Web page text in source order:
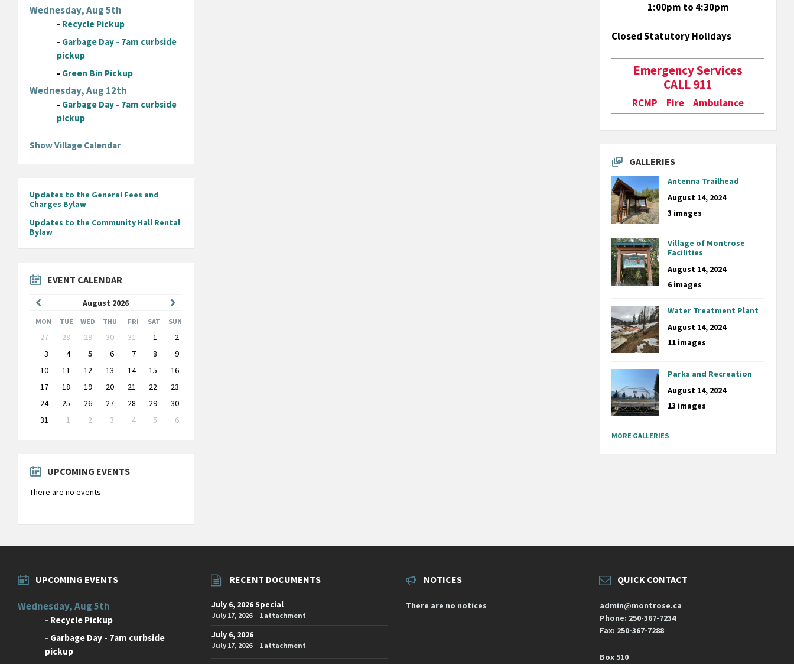
Wednesday, Aug 5th
- Recycle Pickup
- Garbage Day - 7am curbside
pickup
- Green Bin Pickup
Wednesday, Aug 12th
- Garbage Day - 7am curbside
pickup
Show Village Calendar
Updates to the General Fees and
Charges Bylaw
Updates to the Community Hall Rental
Bylaw
EVENT CALENDAR
August 2026
Month
Month
MON TUE WED THU FRI SAT SUN
Skip
calendar
days
27 28 29 30 31 1
2
3
4 5 6 7 8
9
10
11 12 13 14 15
16
17
18 19 20 21 22
23
24
25 26 27 28 29
30
31
1 2 3 4 5
6
to
UPCOMING EVENTS
There are no events
1:00pm to 4:30pm
Closed Statutory Holidays
Emergency Services
CALL 911
RCMP Fire Ambulance
GALLERIES
Antenna Trailhead
August 14, 2024
3 images
Village of Montrose
Facilities
August 14, 2024
6 images
Water Treatment Plant
August 14, 2024
11 images
Parks and Recreation
August 14, 2024
13 images
MORE GALLERIES
UPCOMING EVENTS
Wednesday, Aug 5th
- Recycle Pickup
- Garbage Day - 7am curbside
pickup
RECENT DOCUMENTS
July 6, 2026 Special
July 17, 2026 1 attachment
July 6, 2026
July 17, 2026 1 attachment
NOTICES
There are no notices
QUICK CONTACT
admin@montrose.ca
Phone: 250-367-7234
Fax: 250-367-7288
Box 510